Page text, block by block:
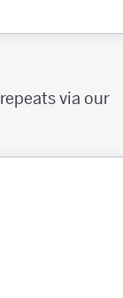
via our